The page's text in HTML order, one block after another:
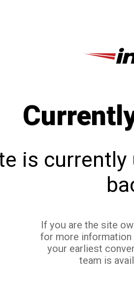
is currently
If you are the site
for more
your earliest
team is